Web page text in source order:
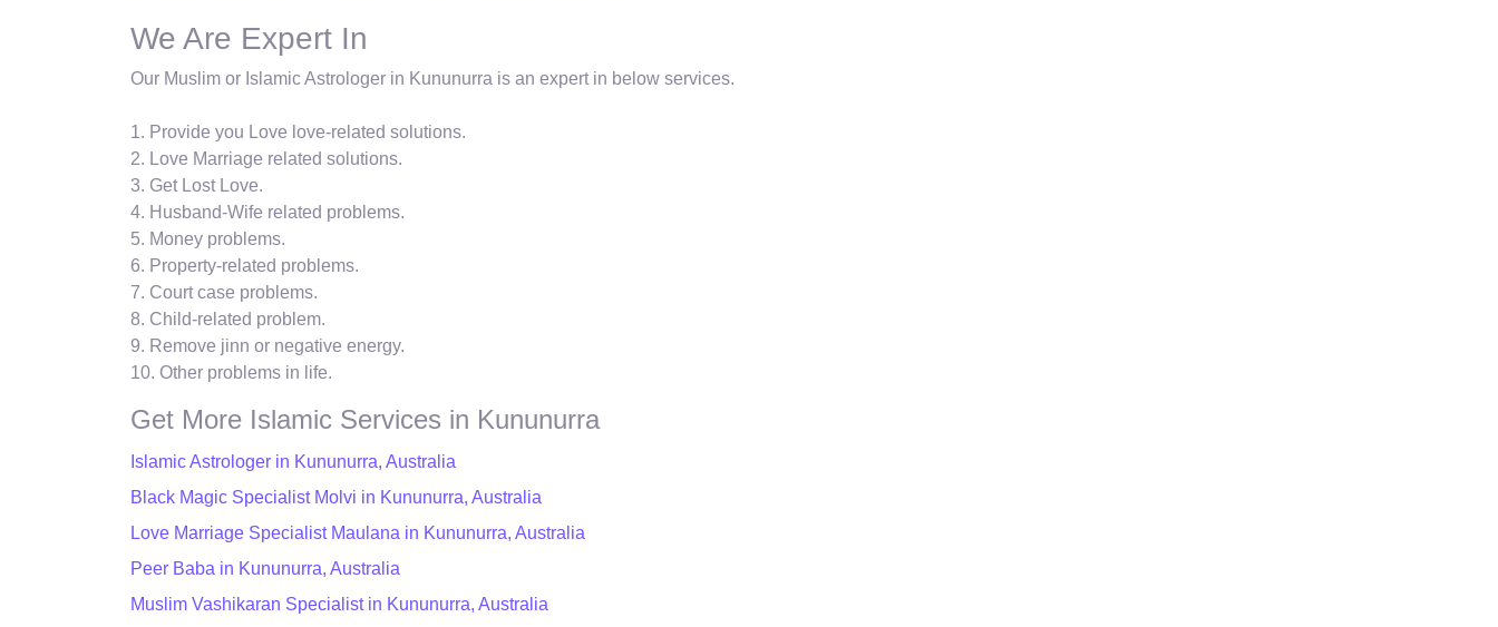
We Are Expert In
Our Muslim or Islamic Astrologer in Kununurra is an expert in below services.
1. Provide you Love love-related solutions.
2. Love Marriage related solutions.
3. Get Lost Love.
4. Husband-Wife related problems.
5. Money problems.
6. Property-related problems.
7. Court case problems.
8. Child-related problem.
9. Remove jinn or negative energy.
10. Other problems in life.
Get More Islamic Services in Kununurra
Islamic Astrologer in Kununurra, Australia
Black Magic Specialist Molvi in Kununurra, Australia
Love Marriage Specialist Maulana in Kununurra, Australia
Peer Baba in Kununurra, Australia
Muslim Vashikaran Specialist in Kununurra, Australia